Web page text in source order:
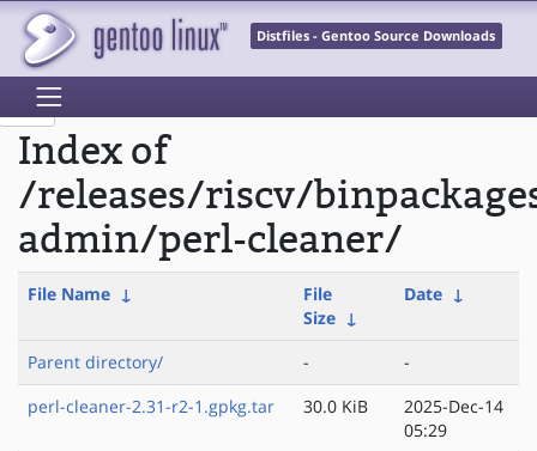
Distfiles - Gentoo Source Downloads
Index of
/releases/riscv/
admin/perl-cleaner/
File Name ↓
File
Size ↓
Date ↓
Parent directory/ -
-
perl-cleaner-2.31-r2-1.gpkg.tar
30.0 KiB
2025-Dec-14
05:29